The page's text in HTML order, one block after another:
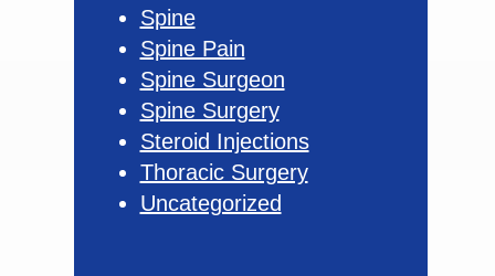
Spine
Spine Pain
Spine Surgeon
Spine Surgery
Steroid Injections
Thoracic Surgery
Uncategorized